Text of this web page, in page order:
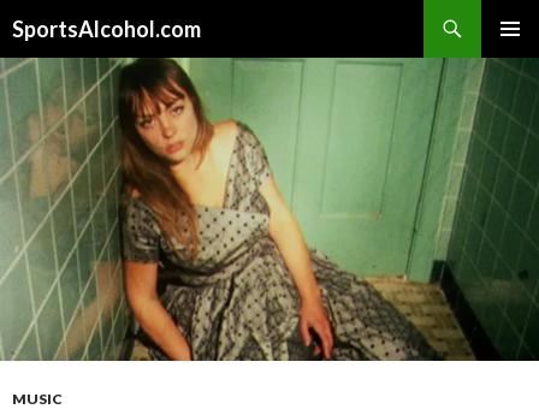
SportsAlcohol.com
TO
CONTENT
MUSIC